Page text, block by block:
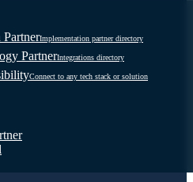
Implementation partner directory
PartnerIntegrations directory
Connect to any tech stack or solution